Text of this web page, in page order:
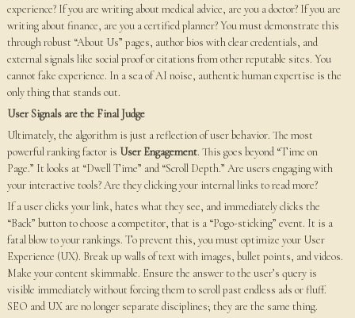
experience? If you are writing about medical advice, are you a doctor? If you are
writing about finance, are you a certified planner? You must demonstrate this
through robust “About Us” pages, author bios with clear credentials, and
external signals like social proof or citations from other reputable sites. You
cannot fake experience. In a sea of AI noise, authentic human expertise is the
only thing that stands out.
User Signals are the Final Judge
Ultimately, the algorithm is just a reflection of user behavior. The most
powerful ranking factor is User Engagement. This goes beyond “Time on
Page.” It looks at “Dwell Time” and “Scroll Depth.” Are users engaging with
your interactive tools? Are they clicking your internal links to read more?
If a user clicks your link, hates what they see, and immediately clicks the
“Back” button to choose a competitor, that is a “Pogo-sticking” event. It is a
fatal blow to your rankings. To prevent this, you must optimize your User
Experience (UX). Break up walls of text with images, bullet points, and videos.
Make your content skimmable. Ensure the answer to the user’s query is
visible immediately without forcing them to scroll past endless ads or fluff.
SEO and UX are no longer separate disciplines; they are the same thing.